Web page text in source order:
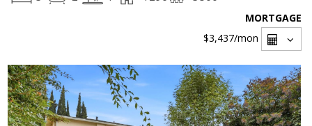
MORTGAGE
$3,437/mon